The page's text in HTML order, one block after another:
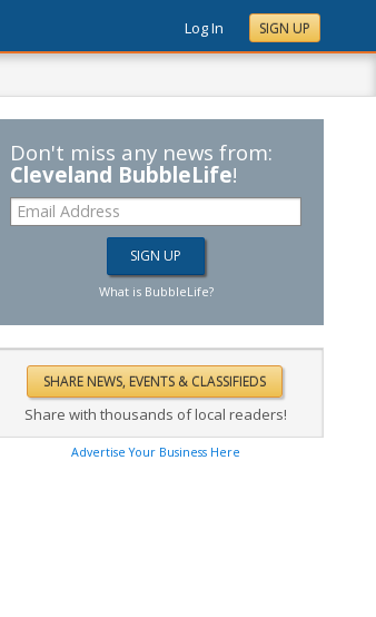
Log In SIGN UP
Don't miss any news from:
Cleveland BubbleLife!
What is BubbleLife?
Share with thousands of local readers!
Advertise Your Business Here